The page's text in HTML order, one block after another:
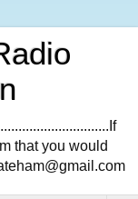
that you would